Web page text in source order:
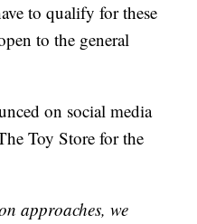
to qualify for these
to the general
on social media
Toy Store for the
approaches, we